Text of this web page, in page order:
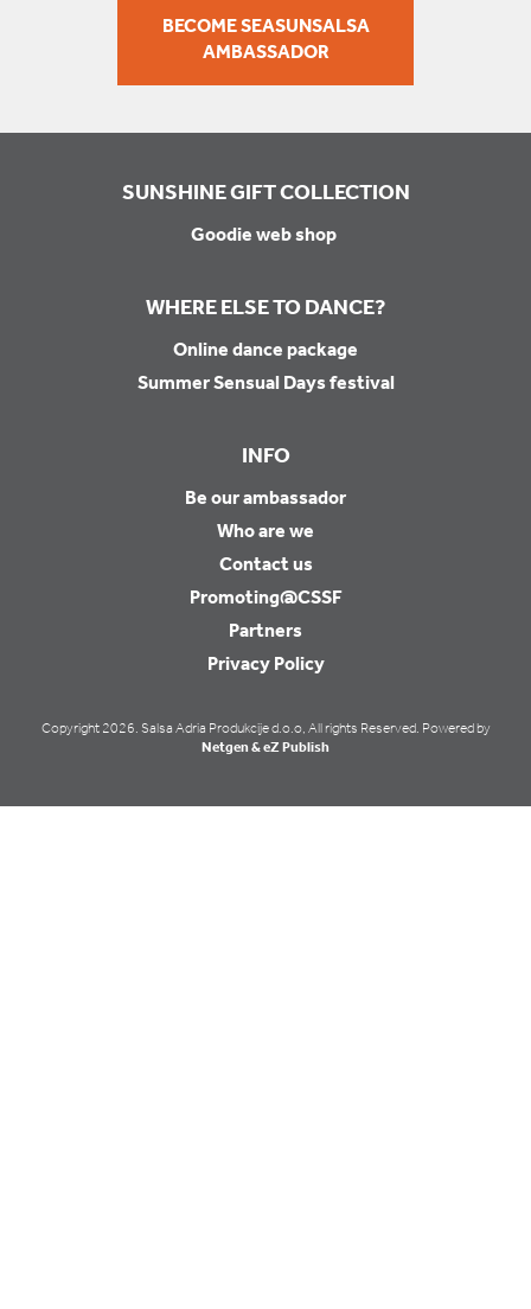
BECOME SEASUNSALSA
AMBASSADOR
SUNSHINE GIFT COLLECTION
Goodie web shop
WHERE ELSE TO DANCE?
Online dance package
Summer Sensual Days festival
INFO
Be our ambassador
Who are we
Contact us
Promoting@CSSF
Partners
Privacy Policy
Copyright 2026. Salsa Adria Produkcije d.o.o, All rights Reserved. Powered by
Netgen & eZ Publish